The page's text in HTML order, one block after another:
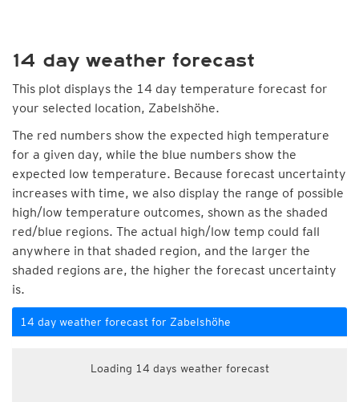
14 day weather forecast
This plot displays the 14 day temperature forecast for
your selected location, Zabelshöhe.
The red numbers show the expected high temperature
for a given day, while the blue numbers show the
expected low temperature. Because forecast uncertainty
increases with time, we also display the range of possible
high/low temperature outcomes, shown as the shaded
red/blue regions. The actual high/low temp could fall
anywhere in that shaded region, and the larger the
shaded regions are, the higher the forecast uncertainty
is.
14 day weather forecast for Zabelshöhe
Loading 14 days weather forecast